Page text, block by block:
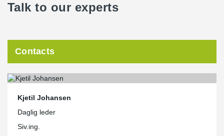
Talk to our experts
Contacts
Kjetil Johansen
Daglig leder
Siv.ing.